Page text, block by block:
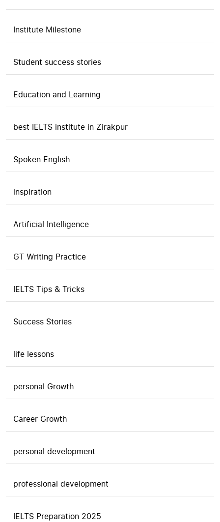
Institute Milestone
Student success stories
Education and Learning
best IELTS institute in Zirakpur
Spoken English
inspiration
Artificial Intelligence
GT Writing Practice
IELTS Tips & Tricks
Success Stories
life lessons
personal Growth
Career Growth
personal development
professional development
IELTS Preparation 2025